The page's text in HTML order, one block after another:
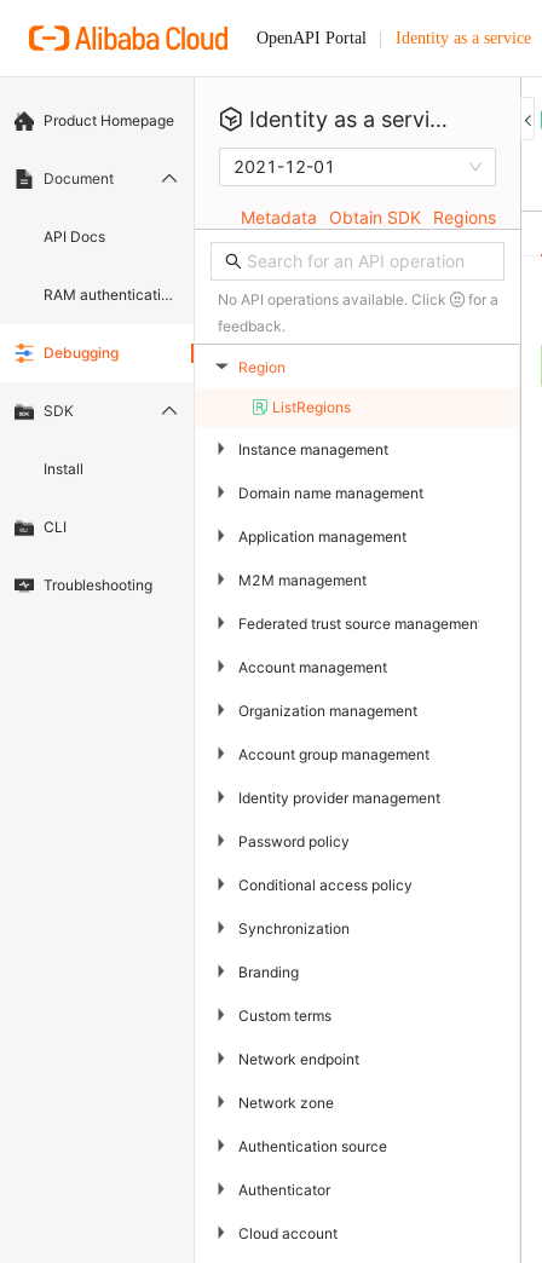
OpenAPI Portal Identity as a service
Product Homepage
Document
API Docs
RAM authentication document
Debugging
SDK
Install
CLI
Troubleshooting
Identity as a service
2021-12-01
Metadata Obtain SDK Regions
No API operations available. Click
for a
feedback.
▶ Region
ListRegions
▶ Instance management
▶ Domain name management
▶ Application management
▶ M2M management
▶ Federated trust source management
▶ Account management
▶ Organization management
▶ Account group management
▶ Identity provider management
▶ Password policy
▶ Conditional access policy
▶ Synchronization
▶ Branding
▶ Custom terms
▶ Network endpoint
▶ Network zone
▶ Authentication source
▶ Authenticator
▶ Cloud account